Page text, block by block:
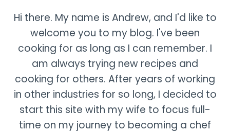
Hi there. My name is Andrew, and I'd like to
welcome you to my blog. I've been
cooking for as long as I can remember. I
am always trying new recipes and
cooking for others. After years of working
in other industries for so long, I decided to
start this site with my wife to focus full-
time on my journey to becoming a chef